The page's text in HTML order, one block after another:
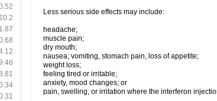
Less serious side effects may include:
headache;
muscle pain;
dry mouth;
nausea; vomiting, stomach pain, loss of appetite;
weight loss;
feeling tired or irritable;
anxiety, mood changes; or
pain, swelling, or irritation where the interferon